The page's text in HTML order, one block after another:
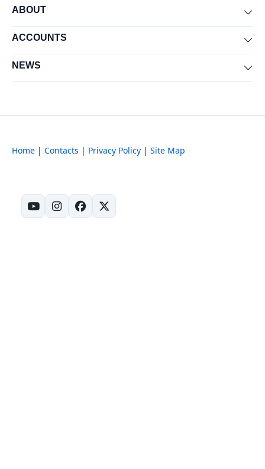
ABOUT
ACCOUNTS
NEWS
Home | Contacts | Privacy Policy | Site Map
(opens in new tab)
(opens in new tab)
(opens in new tab)
(opens in new tab)